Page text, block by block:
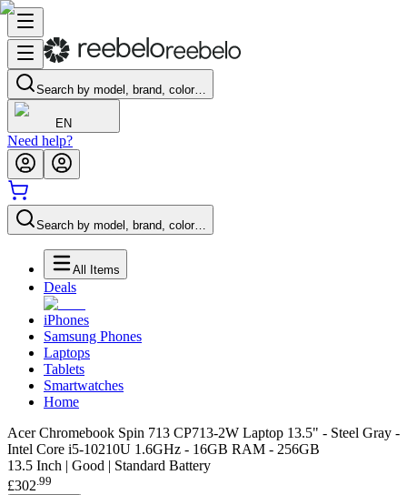
Search by model, brand, color…
EN
Need help?
Search by model, brand, color…
All Items
Deals
iPhones
Samsung Phones
Laptops
Tablets
Smartwatches
Home
Acer Chromebook Spin 713 CP713-2W Laptop 13.5" - Steel Gray -
Intel Core i5-10210U 1.6GHz - 16GB RAM - 256GB
13.5 Inch | Good | Standard Battery
£302.99